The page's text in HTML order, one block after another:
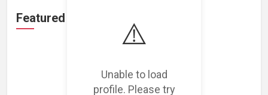
⚠️
Unable to load
profile. Please try
Featured Projects